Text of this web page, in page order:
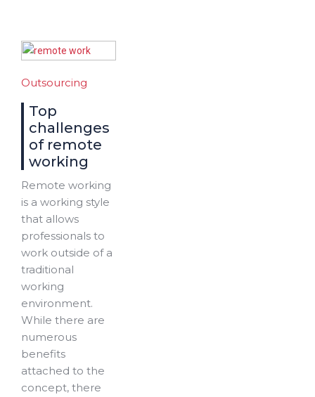
Outsourcing
Top
challenges
of remote
working
Remote working
is a working style
that allows
professionals to
work outside of a
traditional
working
environment.
While there are
numerous
benefits
attached to the
concept, there